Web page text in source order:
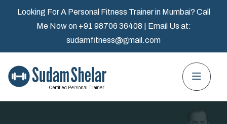
Looking For A Personal Fitness Trainer in Mumbai? Call
Me Now on +91 98706 36408
| Email Us at:
sudamfitness@gmail.com